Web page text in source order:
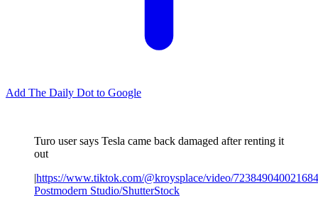
Add The Daily Dot to Google
Turo user says Tesla came back damaged after renting it
out
|https://www.tiktok.com/@kroysplace/video/
Postmodern Studio/ShutterStock